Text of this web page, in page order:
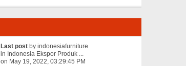
Last post by indonesiafurniture
in Indonesia Ekspor Produk ...
on May 19, 2022, 03:29:45 PM